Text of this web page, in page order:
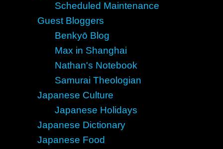
Scheduled Maintenance
Guest Bloggers
Benkyō Blog
Max in Shanghai
Nathan's Notebook
Samurai Theologian
Japanese Culture
Japanese Holidays
Japanese Dictionary
Japanese Food